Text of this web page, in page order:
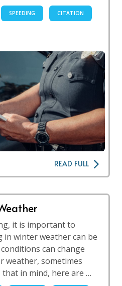
SPEEDING CITATION
READ FULL
it is important to
winter weather can be
can change
weather, sometimes
in mind, here are …